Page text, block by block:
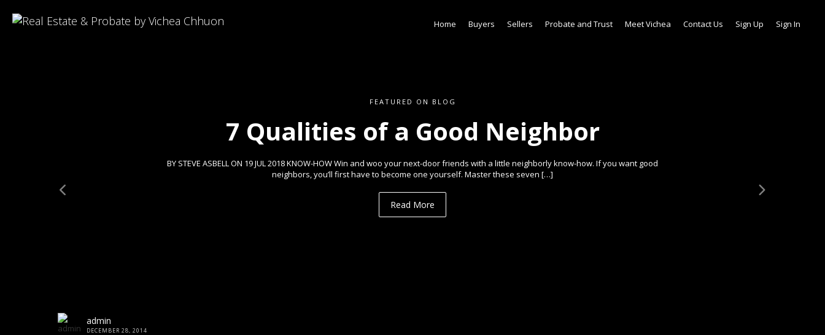
FEATURED ON BLOG
7 Qualities of a Good Neighbor
BY STEVE ASBELL ON 19 JUL 2018 KNOW-HOW Win and woo your next-door friends with a little neighborly know-how. If you want good
neighbors, you’ll first have to become one yourself. Master these seven […]
Read More
admin
DECEMBER 28, 2014
Sign Up Sign In
Home Buyers Sellers Probate and Trust Meet Vichea Contact Us